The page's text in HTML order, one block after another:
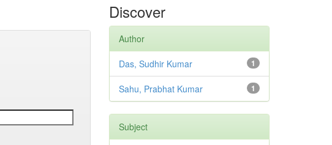
Discover
Author
1
Das, Sudhir Kumar
1
Sahu, Prabhat Kumar
Subject